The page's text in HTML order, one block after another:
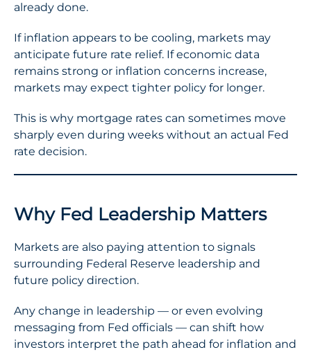
already done.
If inflation appears to be cooling, markets may
anticipate future rate relief. If economic data
remains strong or inflation concerns increase,
markets may expect tighter policy for longer.
This is why mortgage rates can sometimes move
sharply even during weeks without an actual Fed
rate decision.
Why Fed Leadership Matters
Markets are also paying attention to signals
surrounding Federal Reserve leadership and
future policy direction.
Any change in leadership — or even evolving
messaging from Fed officials — can shift how
investors interpret the path ahead for inflation and